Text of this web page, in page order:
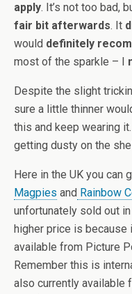
apply. It’s not too bad,
fair bit afterwards. It
would definitely
most of the sparkle – I
Despite the slight
sure a little thinner
this and keep wearing
getting dusty on the
Here in the UK you can
Magpies and Rainbow
unfortunately sold out
higher price is because
available from Picture
Remember this is
also currently available